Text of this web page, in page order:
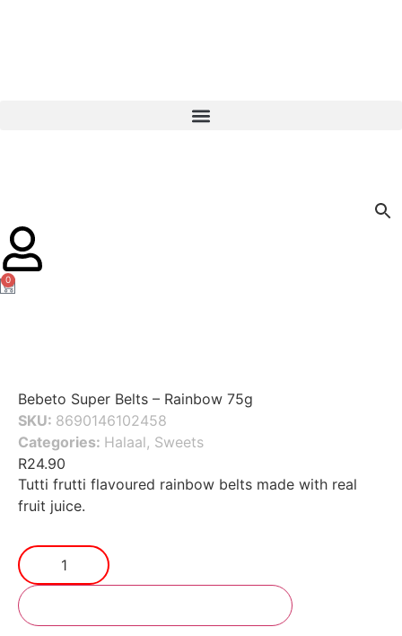
0
Bebeto Super Belts – Rainbow 75g
SKU: 8690146102458
Categories: Halaal, Sweets
R24.90
Tutti frutti flavoured rainbow belts made with real
fruit juice.